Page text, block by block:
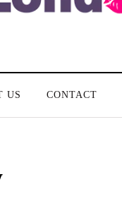
US CONTACT